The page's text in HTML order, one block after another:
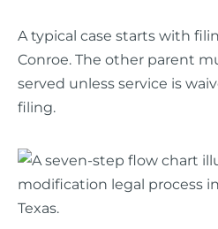
A typical case starts with
Conroe. The other parent
served unless service is
filing.